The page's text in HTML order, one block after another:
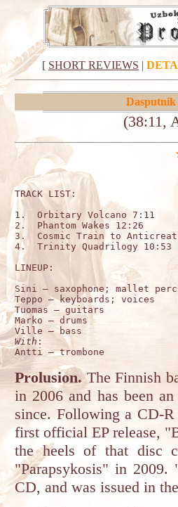
[ SHORT REVIEWS |
Dasputnik
(38:11,
TRACK LIST:
1.  Orbitary Volcano 7:11
2.  Phantom Wakes 12:26
3.  Cosmic Train to
4.  Trinity Quadrilogy 10:53
LINEUP:
Sini – saxophone; mallet
Teppo – keyboards; voices
Tuomas – guitars
Marko – drums
With :
Prolusion.The Finnish
in 2006 and has been
since. Following a CD-
first official EP release,
the heels of that disc
"Parapsykosis" in 2009.
CD, and was issued in